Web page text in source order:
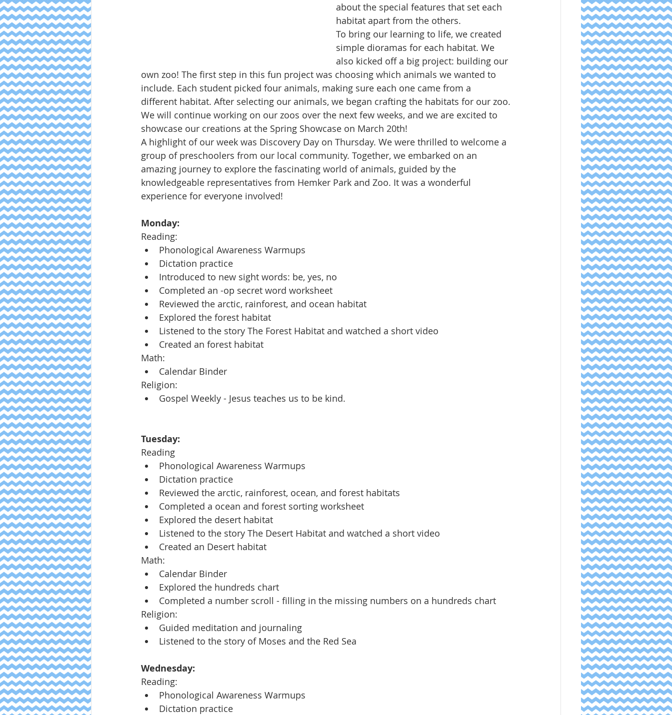
about the special features that set each
habitat apart from the others.
To bring our learning to life, we created
simple dioramas for each habitat. We
also kicked off a big project: building our
own zoo! The first step in this fun project was choosing which animals we wanted to
include. Each student picked four animals, making sure each one came from a
different habitat. After selecting our animals, we began crafting the habitats for our zoo.
We will continue working on our zoos over the next few weeks, and we are excited to
showcase our creations at the Spring Showcase on March 20th!
A highlight of our week was Discovery Day on Thursday. We were thrilled to welcome a
group of preschoolers from our local community. Together, we embarked on an
amazing journey to explore the fascinating world of animals, guided by the
knowledgeable representatives from Hemker Park and Zoo. It was a wonderful
experience for everyone involved!
Monday:
Reading:
Phonological Awareness Warmups
Dictation practice
Introduced to new sight words: be, yes, no
Completed an -op secret word worksheet
Reviewed the arctic, rainforest, and ocean habitat
Explored the forest habitat
Listened to the story The Forest Habitat and watched a short video
Created an forest habitat
Math:
Calendar Binder
Religion:
Gospel Weekly - Jesus teaches us to be kind.
Tuesday:
Reading
Phonological Awareness Warmups
Dictation practice
Reviewed the arctic, rainforest, ocean, and forest habitats
Completed a ocean and forest sorting worksheet
Explored the desert habitat
Listened to the story The Desert Habitat and watched a short video
Created an Desert habitat
Math:
Calendar Binder
Explored the hundreds chart
Completed a number scroll - filling in the missing numbers on a hundreds chart
Religion:
Guided meditation and journaling
Listened to the story of Moses and the Red Sea
Wednesday:
Reading:
Phonological Awareness Warmups
Dictation practice